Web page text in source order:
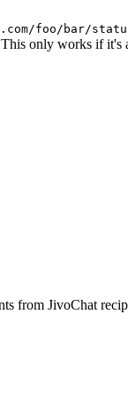
foo/bar/
only works if it's
from JivoChat